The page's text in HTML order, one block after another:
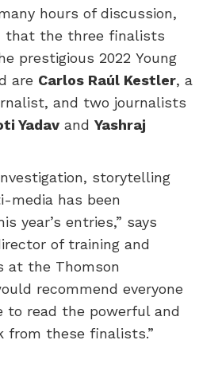
hours of discussion,
that the three finalists
prestigious 2022 Young
are Carlos Raúl Kestler, a
and two journalists
Yadav and Yashraj
storytelling
media has been
year’s entries,” says
of training and
at the Thomson
recommend everyone
to read the powerful and
from these finalists.”